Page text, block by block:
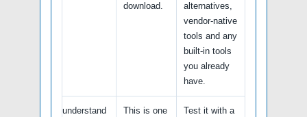
download.
alternatives,
vendor-native
tools and any
built-in tools
you already
have.
understand
This is one
Test it with a